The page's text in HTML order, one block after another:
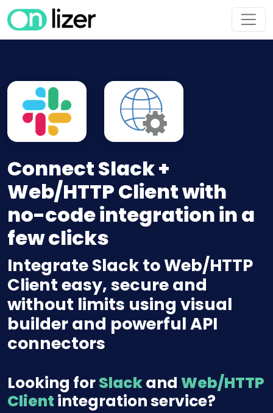
Connect Slack +
Web/HTTP Client with
no-code integration in a
few clicks
Integrate Slack to Web/HTTP
Client easy, secure and
without limits using visual
builder and powerful API
connectors
Looking forSlackand Web/HTTP
Client integration service?